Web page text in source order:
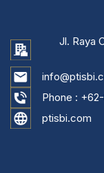
Jl. Raya
Phone :
ptisbi.com